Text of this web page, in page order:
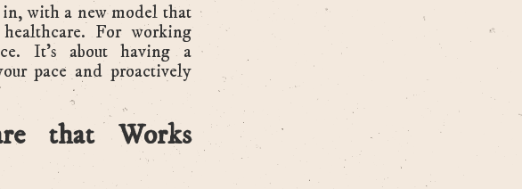
with a new model that
For working
It’s about having a
pace and proactively
that Works